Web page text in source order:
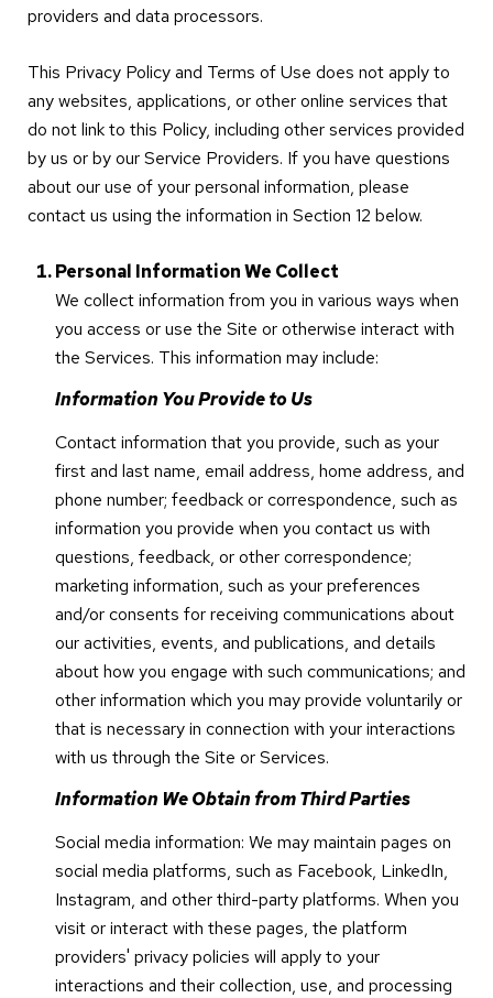
providers and data processors.
This Privacy Policy and Terms of Use does not apply to
any websites, applications, or other online services that
do not link to this Policy, including other services provided
by us or by our Service Providers. If you have questions
about our use of your personal information, please
contact us using the information in Section 12 below.
Personal Information We Collect
We collect information from you in various ways when
you access or use the Site or otherwise interact with
the Services. This information may include:
Information You Provide to Us
Contact information that you provide, such as your
first and last name, email address, home address, and
phone number; feedback or correspondence, such as
information you provide when you contact us with
questions, feedback, or other correspondence;
marketing information, such as your preferences
and/or consents for receiving communications about
our activities, events, and publications, and details
about how you engage with such communications; and
other information which you may provide voluntarily or
that is necessary in connection with your interactions
with us through the Site or Services.
Information We Obtain from Third Parties
Social media information: We may maintain pages on
social media platforms, such as Facebook, LinkedIn,
Instagram, and other third-party platforms. When you
visit or interact with these pages, the platform
providers' privacy policies will apply to your
interactions and their collection, use, and processing